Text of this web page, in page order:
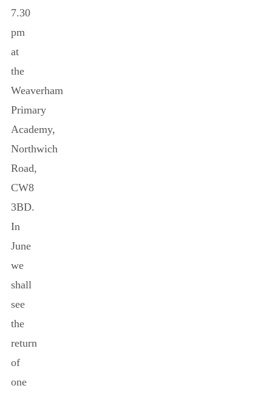
7.30
pm
at
the
Weaverham
Primary
Academy,
Northwich
Road,
CW8
3BD.
In
June
we
shall
see
the
return
of
one